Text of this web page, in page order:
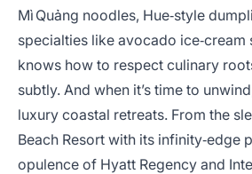
Mì Quảng noodles, Hue‑style
specialties like avocado
knows how to respect culinary
subtly. And when it’s time to
luxury coastal retreats. From the
Beach Resort with its infinity‑edge
opulence of Hyatt Regency and